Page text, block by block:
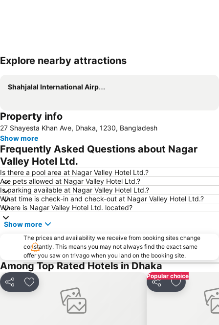
Explore nearby attractions
Shahjalal International Airport
Property info
27 Shayesta Khan Ave, Dhaka, 1230, Bangladesh
Show more
Frequently Asked Questions about Nagar
Valley Hotel Ltd.
Is there a pool area at Nagar Valley Hotel Ltd.?
Are pets allowed at Nagar Valley Hotel Ltd.?
Is parking available at Nagar Valley Hotel Ltd.?
What time is check-in and check-out at Nagar Valley Hotel Ltd.?
Where is Nagar Valley Hotel Ltd. located?
Show more
The prices and availability we receive from booking sites change
constantly. This means you may not always find the exact same
offer you saw on trivago when you land on the booking site.
Among Top Rated Hotels in Dhaka
Share Add to favorites
Popular choice
Share Add to